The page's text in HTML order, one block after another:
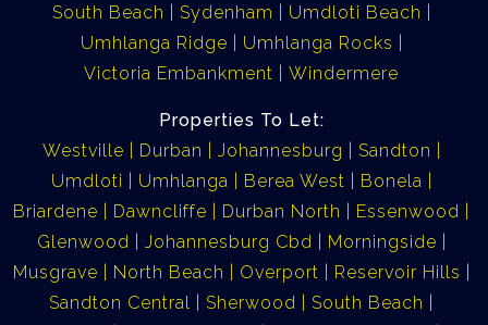
South Beach
Sydenham
Umdloti Beach
Umhlanga Ridge
Umhlanga Rocks
Victoria Embankment
Windermere
Properties To Let:
Westville
Durban Johannesburg
Sandton
Umdloti
Umhlanga Berea West
Bonela
Briardene
Dawncliffe Durban North
Essenwood
Glenwood
Johannesburg Cbd
Morningside
Musgrave
North Beach Overport
Reservoir Hills
Sandton Central
Sherwood
South Beach